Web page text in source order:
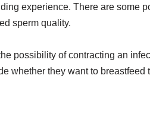
experience. There are some
sperm quality.
possibility of contracting an
whether they want to breastfeed